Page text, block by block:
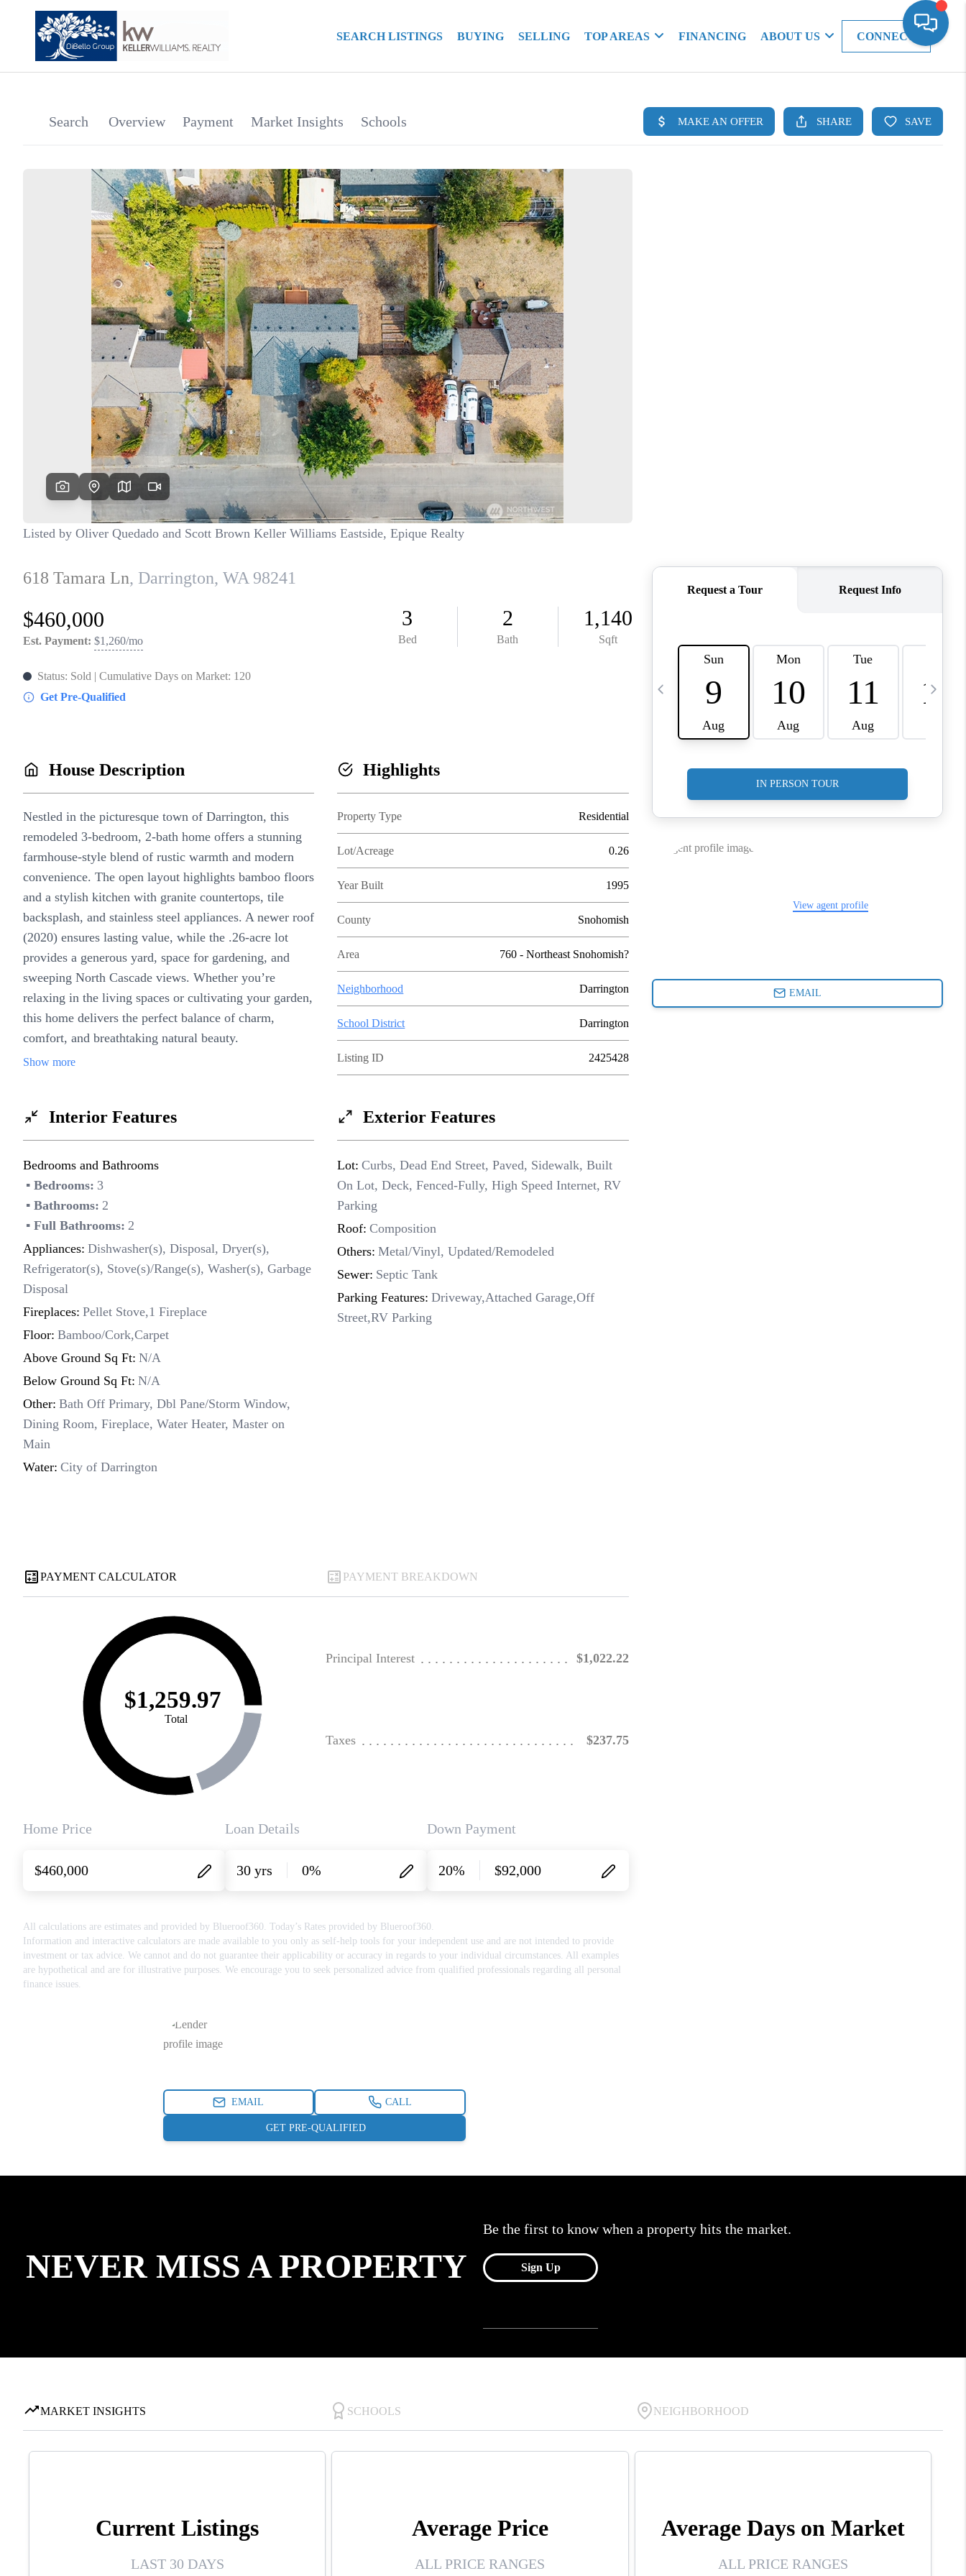
SEARCH LISTINGS BUYING SELLING TOP AREAS FINANCING ABOUT US CONNECT